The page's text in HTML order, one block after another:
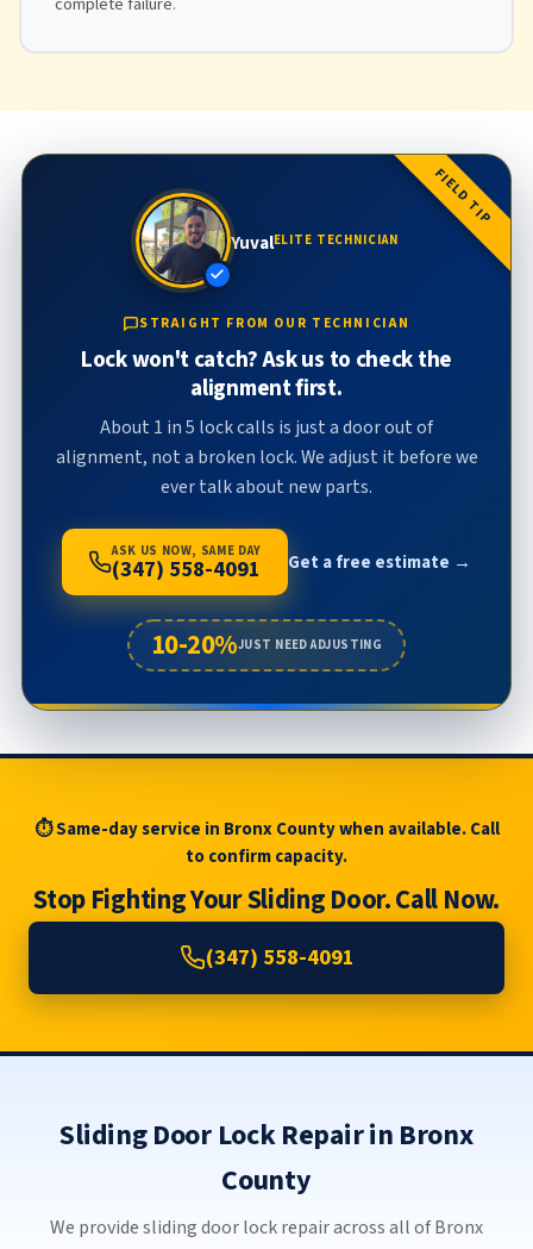
FIELD TIP
YuvalELITE TECHNICIAN
STRAIGHT FROM OUR TECHNICIAN
Lock won't catch? Ask us to check the
alignment first.
About 1 in 5 lock calls is just a door out of
alignment, not a broken lock. We adjust it before we
ever talk about new parts.
ASK US NOW, SAME DAY
(347) 558-4091 Get a free estimate →
10-20%JUST NEED ADJUSTING
⏱ Same-day service in Bronx County when available. Call
to confirm capacity.
Stop Fighting Your Sliding Door. Call Now.
(347) 558-4091
Sliding Door Lock Repair in Bronx
County
We provide sliding door lock repair across all of Bronx